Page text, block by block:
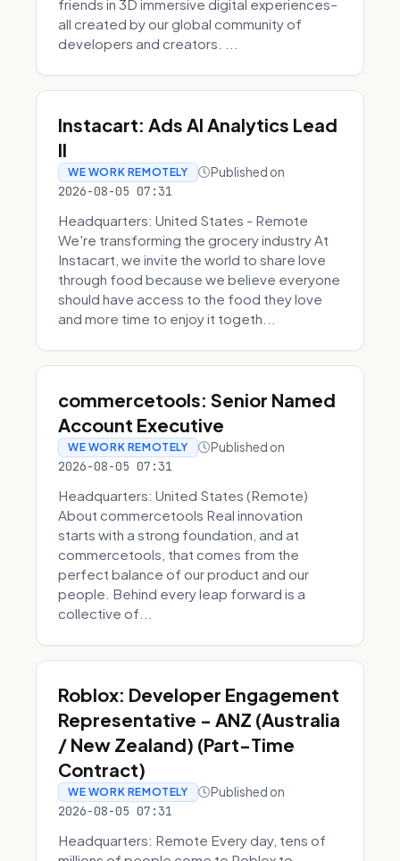
friends in 3D immersive digital experiences–
all created by our global community of
developers and creators. ...
Instacart: Ads AI Analytics Lead
II
WE WORK REMOTELY Published on
2026-08-05 07:31
Headquarters: United States - Remote
We're transforming the grocery industry At
Instacart, we invite the world to share love
through food because we believe everyone
should have access to the food they love
and more time to enjoy it togeth...
commercetools: Senior Named
Account Executive
WE WORK REMOTELY Published on
2026-08-05 07:31
Headquarters: United States (Remote)
About commercetools Real innovation
starts with a strong foundation, and at
commercetools, that comes from the
perfect balance of our product and our
people. Behind every leap forward is a
collective of...
Roblox: Developer Engagement
Representative - ANZ (Australia
/ New Zealand) (Part-Time
Contract)
WE WORK REMOTELY Published on
2026-08-05 07:31
Headquarters: Remote Every day, tens of